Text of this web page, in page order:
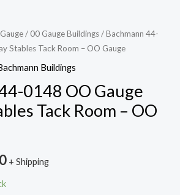
/ 00 Gauge Buildings/ Bachmann 44-
Stables Tack Room – OO Gauge
Buildings
0148 OO Gauge
Tack Room – OO
+ Shipping